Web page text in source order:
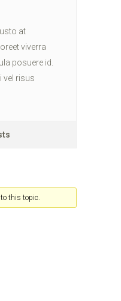
at
viverra
posuere id.
vel risus
this topic.